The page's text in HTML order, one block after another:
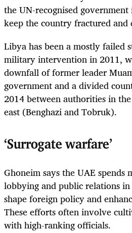
the UN-recognised
keep the country fractured and
Libya has been a mostly failed
military intervention in 2011,
downfall of former leader
government and a divided
2014 between authorities in
east (Benghazi and Tobruk).
‘Surrogate warfare’
Ghoneim says the UAE
lobbying and public relations
shape foreign policy and
These efforts often involve
with high-­ranking officials.